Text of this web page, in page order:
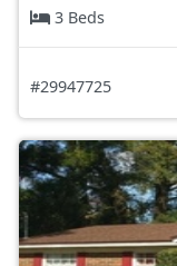
3 Beds
#29947725